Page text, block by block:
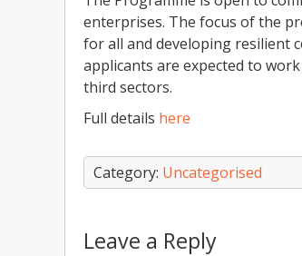
enterprises. The focus of the
for all and developing resilient
applicants are expected to
third sectors.
Full details here
Category: Uncategorised
Leave a Reply